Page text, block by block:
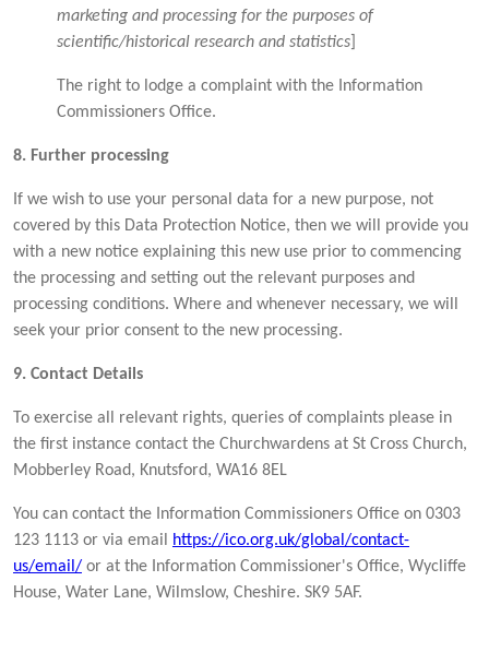
marketing and processing for the purposes of
scientific/historical research and statistics
The right to lodge a complaint with the Information
Commissioners Office.
8. Further processing
If we wish to use your personal data for a new purpose, not
covered by this Data Protection Notice, then we will provide you
with a new notice explaining this new use prior to commencing
the processing and setting out the relevant purposes and
processing conditions. Where and whenever necessary, we will
seek your prior consent to the new processing.
9. Contact Details
To exercise all relevant rights, queries of complaints please in
the first instance contact the Churchwardens at St Cross Church,
Mobberley Road, Knutsford, WA16 8EL
You can contact the Information Commissioners Office on 0303
123 1113 or via email
https://ico.org.uk/global/contact-
us/email/ or at the Information Commissioner's Office, Wycliffe
House, Water Lane, Wilmslow, Cheshire. SK9 5AF.